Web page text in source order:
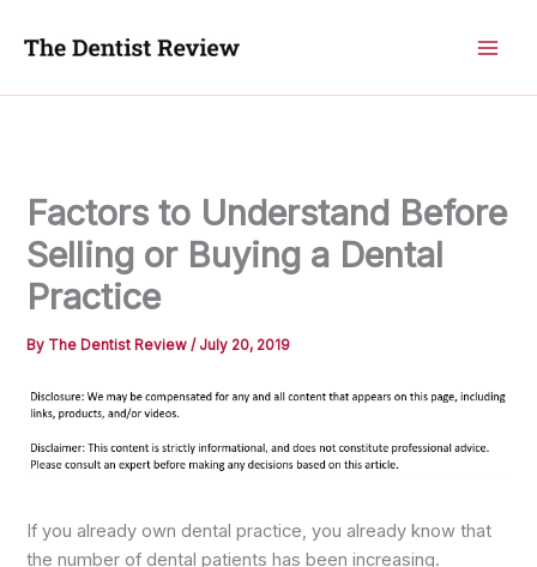
Factors to Understand Before
Selling or Buying a Dental
Practice
By The Dentist Review/ July 20, 2019
If you already own dental practice, you already know that
the number of dental patients has been increasing.